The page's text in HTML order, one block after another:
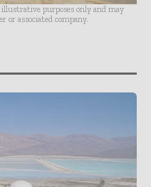
purposes only and may
or associated company.